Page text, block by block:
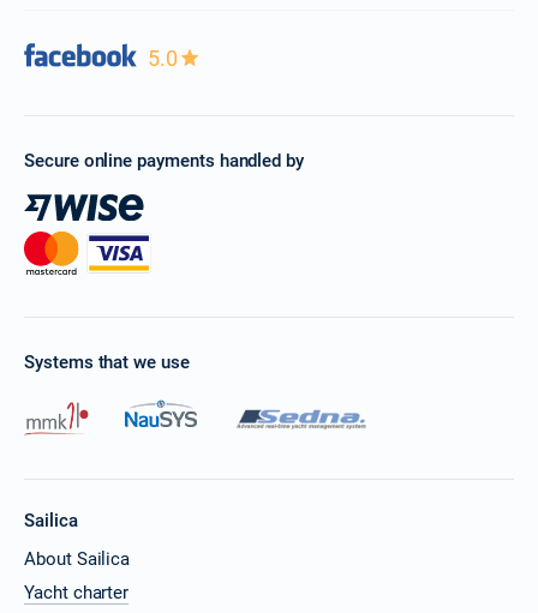
5.0
Secure online payments handled by
Systems that we use
Sailica
About Sailica
Yacht charter